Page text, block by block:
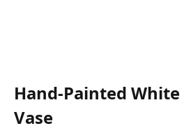
Hand-Painted
Vase